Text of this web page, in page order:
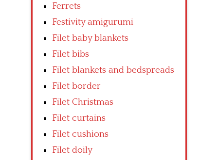
Ferrets
Festivity amigurumi
Filet baby blankets
Filet bibs
Filet blankets and bedspreads
Filet border
Filet Christmas
Filet curtains
Filet cushions
Filet doily